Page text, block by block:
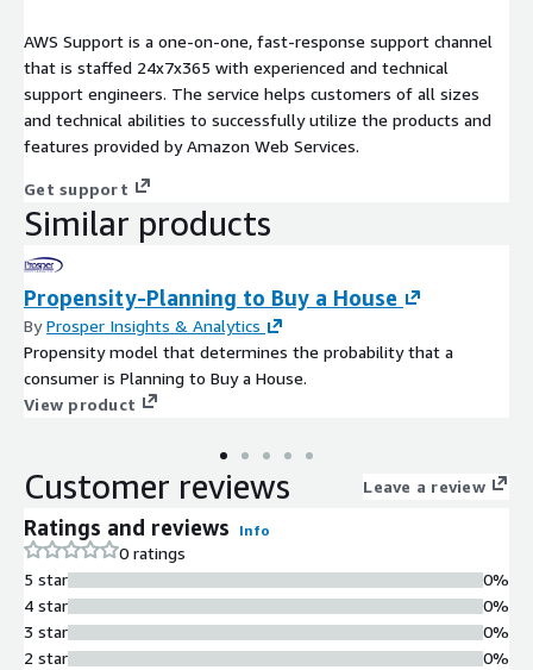
AWS Support is a one-on-one, fast-response support channel
that is staffed 24x7x365 with experienced and technical
support engineers. The service helps customers of all sizes
and technical abilities to successfully utilize the products and
features provided by Amazon Web Services.
Get support
Similar products
Propensity-Planning to Buy a House
ByProsper Insights & Analytics
Propensity model that determines the probability that a
consumer is Planning to Buy a House.
View product
Customer reviews Leave a review
Ratings and reviews Info
0 ratings
5 star
4 star
3 star
2 star
0%
0%
0%
0%